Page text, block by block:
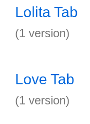
Lolita Tab
(1 version)
Love Tab
(1 version)